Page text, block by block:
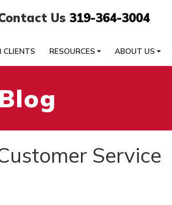
Us 319-364-3004
CLIENTS RESOURCES ABOUT US
Blog
Service